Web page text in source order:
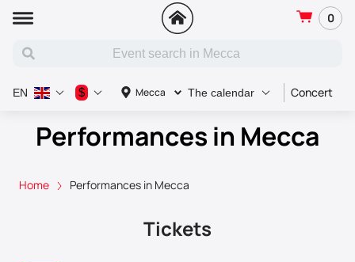
0
Mecca The calendar Concert
EN $
Performances in Mecca
Home Performances in Mecca
Tickets